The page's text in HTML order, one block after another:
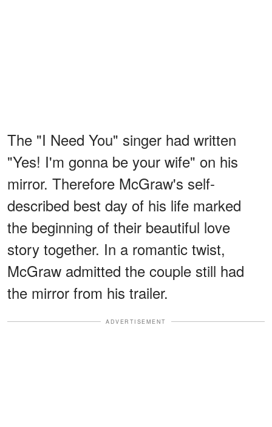
The "I Need You" singer had written
"Yes! I'm gonna be your wife" on his
mirror. Therefore McGraw's self-
described best day of his life marked
the beginning of their beautiful love
story together. In a romantic twist,
McGraw admitted the couple still had
the mirror from his trailer.
ADVERTISEMENT